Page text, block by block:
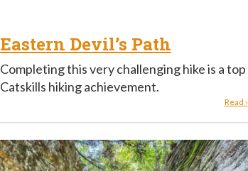
Eastern Devil’s Path
Completing this very challenging hike is a top
Catskills hiking achievement.
Read ›